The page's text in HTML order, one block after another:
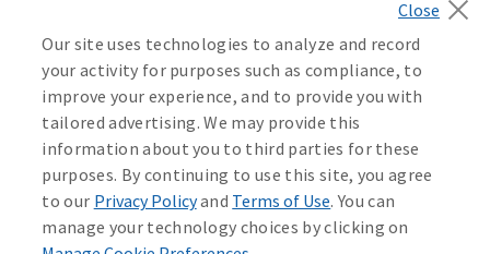
Instant coverage with guaranteed whole life
insurance
Get Started
D646970
in WA, E42AD-20444; in VA, Policy Form E42AD-20415,
Application MA5918-44.
Master Policy Form M40AD-20438, Certificate Form C42AD-
20489 (or state equivalent).
This policy has exclusions and limitations.
AccumUL Answers
Sex Distinct: Policy Form ICC13L096P or state equivalent.
In FL, D427LFL13P.
Washington Privacy Notice
Manage Cookie Preferences Terms of Use
Accessibility Services Health Plan Compliance Notice
D610324_0123
Our site uses technologies to analyze and record
your activity for purposes such as compliance, to
improve your experience, and to provide you with
tailored advertising. We may provide this
information about you to third parties for these
purposes. By continuing to use this site, you agree
to our Privacy Policyand Terms of Use. You can
manage your technology choices by clicking on